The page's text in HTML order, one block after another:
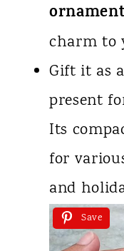
charm to
Gift it as
present
Its
for
and
Save